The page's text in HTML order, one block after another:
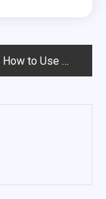
How to Use Quit Smoking Drops Effectively